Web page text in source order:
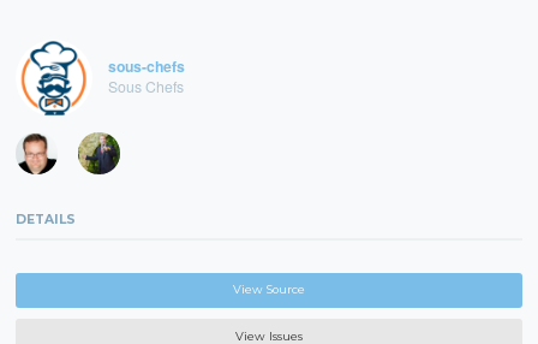
sous-chefs
Sous Chefs
DETAILS
View Source
View Issues